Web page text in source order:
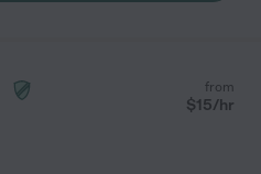
from
$15/hr